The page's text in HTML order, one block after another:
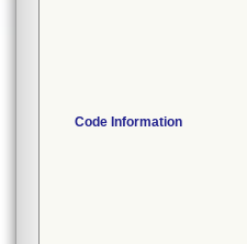
Code Information